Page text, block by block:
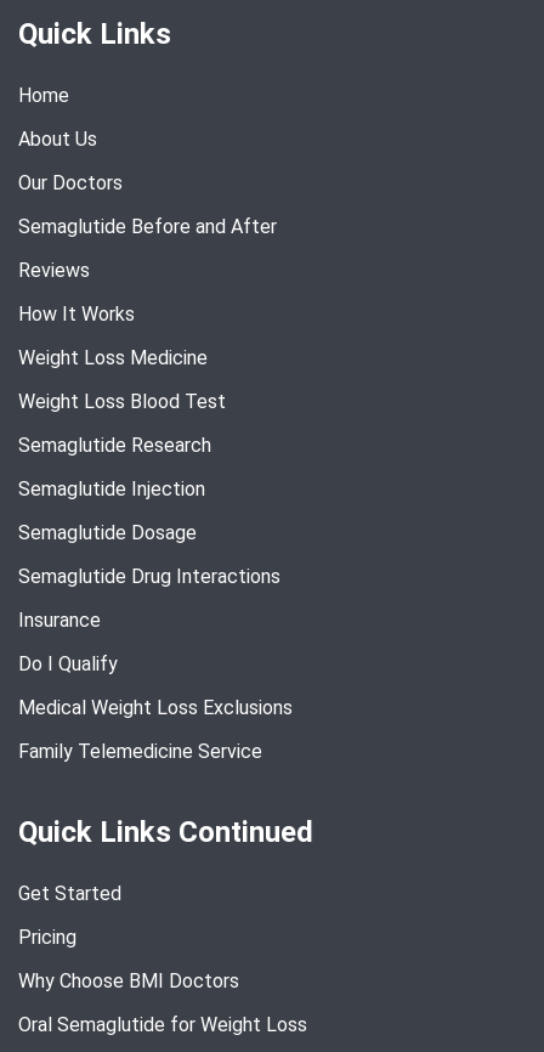
Quick Links
Home
About Us
Our Doctors
Semaglutide Before and After
Reviews
How It Works
Weight Loss Medicine
Weight Loss Blood Test
Semaglutide Research
Semaglutide Injection
Semaglutide Dosage
Semaglutide Drug Interactions
Insurance
Do I Qualify
Medical Weight Loss Exclusions
Family Telemedicine Service
Quick Links Continued
Get Started
Pricing
Why Choose BMI Doctors
Oral Semaglutide for Weight Loss